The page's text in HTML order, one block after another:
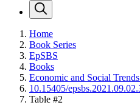
Home
Book Series
EpSBS
Books
Economic and Social
10.15405/
Table #2